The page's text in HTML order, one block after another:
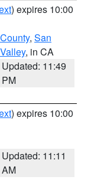
) expires 10:00
, San
, in CA
Updated: 11:49
PM
) expires 10:00
Updated: 11:11
AM